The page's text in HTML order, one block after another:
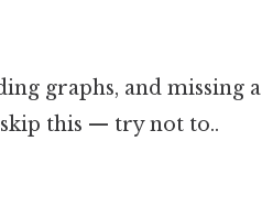
graphs, and missing a
this — try not to..